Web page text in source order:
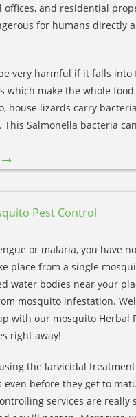
offices, and residential
for humans directly
very harmful if it falls into
which make the whole
house lizards carry
This Salmonella bacteria
Pest Control
or malaria, you have
place from a single
water bodies near your
mosquito infestation.
with our mosquito Herbal
right away!
the larvicidal
even before they get to
services are really